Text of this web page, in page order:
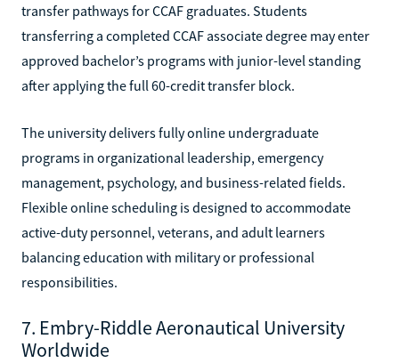
transfer pathways for CCAF graduates. Students
transferring a completed CCAF associate degree may enter
approved bachelor’s programs with junior-level standing
after applying the full 60-credit transfer block.
The university delivers fully online undergraduate
programs in organizational leadership, emergency
management, psychology, and business-related fields.
Flexible online scheduling is designed to accommodate
active-duty personnel, veterans, and adult learners
balancing education with military or professional
responsibilities.
7. Embry-Riddle Aeronautical University
Worldwide